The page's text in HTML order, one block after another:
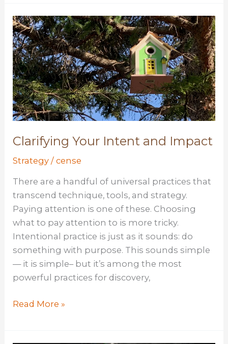
Knowledge
in
Innovation
Clarifying Your Intent and Impact
Strategy /cense
There are a handful of universal practices that
transcend technique, tools, and strategy.
Paying attention is one of these. Choosing
what to pay attention to is more tricky.
Intentional practice is just as it sounds: do
something with purpose. This sounds simple
— it is simple– but it’s among the most
powerful practices for discovery,
Clarifying
Read More »